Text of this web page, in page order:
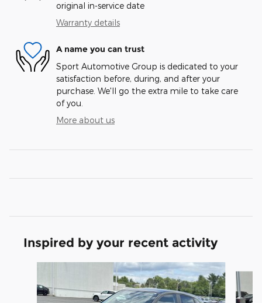
original in-service date
Warranty details
A name you can trust
Sport Automotive Group is dedicated to your
satisfaction before, during, and after your
purchase. We'll go the extra mile to take care
of you.
More about us
Inspired by your recent activity